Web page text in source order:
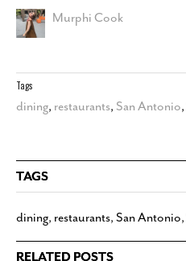
Murphi Cook
Tags
dining, restaurants, San Antonio,
TAGS
dining, restaurants, San Antonio,
RELATED POSTS